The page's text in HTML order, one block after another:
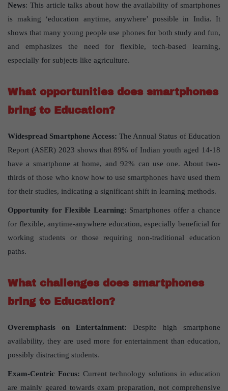
News: This article talks about how the availability of smartphones
is making ‘education anytime, anywhere’ possible in India. It
shows that many young people use phones for both study and fun,
and emphasizes the need for flexible, tech-based learning,
especially for subjects like agriculture.
What opportunities does smartphones
bring to Education?
Widespread Smartphone Access: The Annual Status of Education
Report (ASER) 2023 shows that 89% of Indian youth aged 14-18
have a smartphone at home, and 92% can use one. About two-
thirds of those who know how to use smartphones have used them
for their studies, indicating a significant shift in learning methods.
Opportunity for Flexible Learning: Smartphones offer a chance
for flexible, anytime-anywhere education, especially beneficial for
working students or those requiring non-traditional education
paths.
What challenges does smartphones
bring to Education?
Overemphasis on Entertainment: Despite high smartphone
availability, they are used more for entertainment than education,
possibly distracting students.
Exam-Centric Focus: Current technology solutions in education
are mainly geared towards exam preparation, not comprehensive